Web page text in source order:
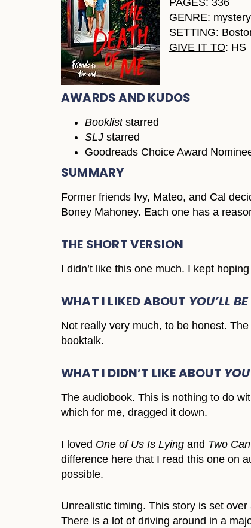
PAGES: 336
GENRE: mystery
SETTING:
GIVE IT TO: HS
AWARDS AND KUDOS
Bookliststarred
SLJ starred
Goodreads Choice Award
SUMMARY
Former friends Ivy, Mateo, and Cal
Boney Mahoney. Each one has a
THE SHORT VERSION
I didn’t like this one much. I kept
WHAT I LIKED ABOUT YOU’LL
Not really very much, to be honest.
booktalk.
WHAT I DIDN’T LIKE ABOUT
The audiobook. This is nothing to do
which for me, dragged it down.
I loved One of Us Is Lying and Two
difference here that I read this one on
possible.
Unrealistic timing. This story is set
There is a lot of driving around in a